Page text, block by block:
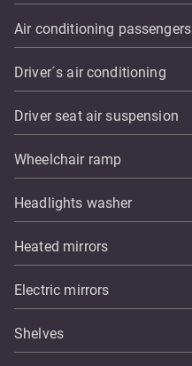
Air conditioning passengers
Driver´s air conditioning
Driver seat air suspension
Wheelchair ramp
Headlights washer
Heated mirrors
Electric mirrors
Shelves